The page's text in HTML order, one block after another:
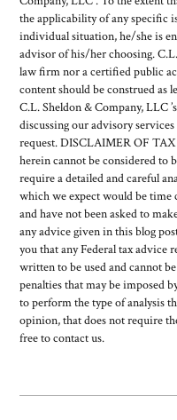
the applicability of any specific
individual situation, he/she is
advisor of his/her choosing.
law firm nor a certified public
content should be construed as
C.L. Sheldon & Company, LLC
discussing our advisory
request. DISCLAIMER OF
herein cannot be considered to
require a detailed and careful
which we expect would be time
and have not been asked to
any advice given in this blog
you that any Federal tax advice
written to be used and cannot
penalties that may be imposed
to perform the type of analysis
opinion, that does not require
free to contact us.